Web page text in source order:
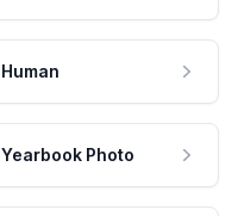
Human
Yearbook Photo